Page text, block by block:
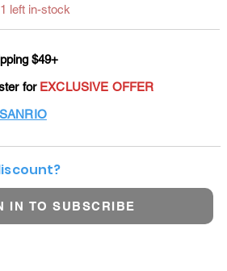
left in-stock
$49+
for EXCLUSIVE OFFER
SANRIO
IN TO SUBSCRIBE